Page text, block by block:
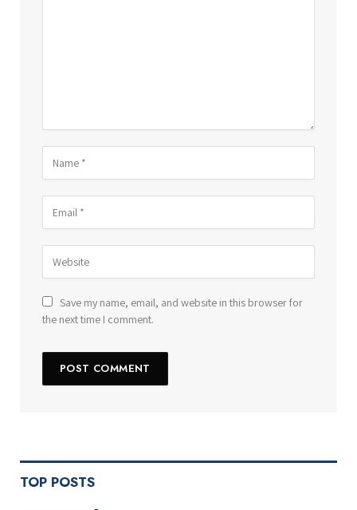
Save my name, email, and website in this browser for
the next time I comment.
TOP POSTS